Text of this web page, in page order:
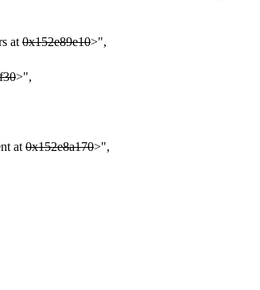
at 0x152e89e10>",
>",
at 0x152e8a170>",